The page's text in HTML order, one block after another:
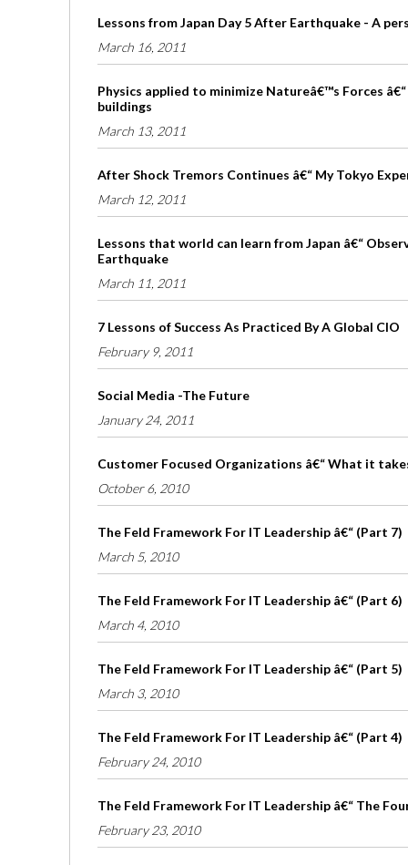
Lessons from Japan Day 5 After Earthquake - A
March 16, 2011
Physics applied to minimize Natureâ€™s Forces
buildings
March 13, 2011
After Shock Tremors Continues â€“ My Tokyo
March 12, 2011
Lessons that world can learn from Japan â€“
Earthquake
March 11, 2011
7 Lessons of Success As Practiced By A Global CIO
February 9, 2011
Social Media -The Future
January 24, 2011
Customer Focused Organizations â€“ What it
October 6, 2010
The Feld Framework For IT Leadership â€“ (Part 7)
March 5, 2010
The Feld Framework For IT Leadership â€“ (Part 6)
March 4, 2010
The Feld Framework For IT Leadership â€“ (Part 5)
March 3, 2010
The Feld Framework For IT Leadership â€“ (Part 4)
February 24, 2010
The Feld Framework For IT Leadership â€“ The
February 23, 2010